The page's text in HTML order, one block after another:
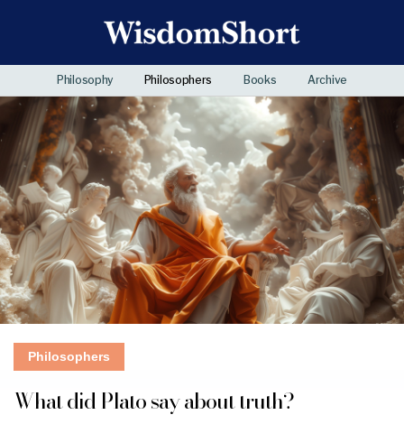
Philosophy Philosophers Books Archive
Philosophers
What did Plato say about truth?